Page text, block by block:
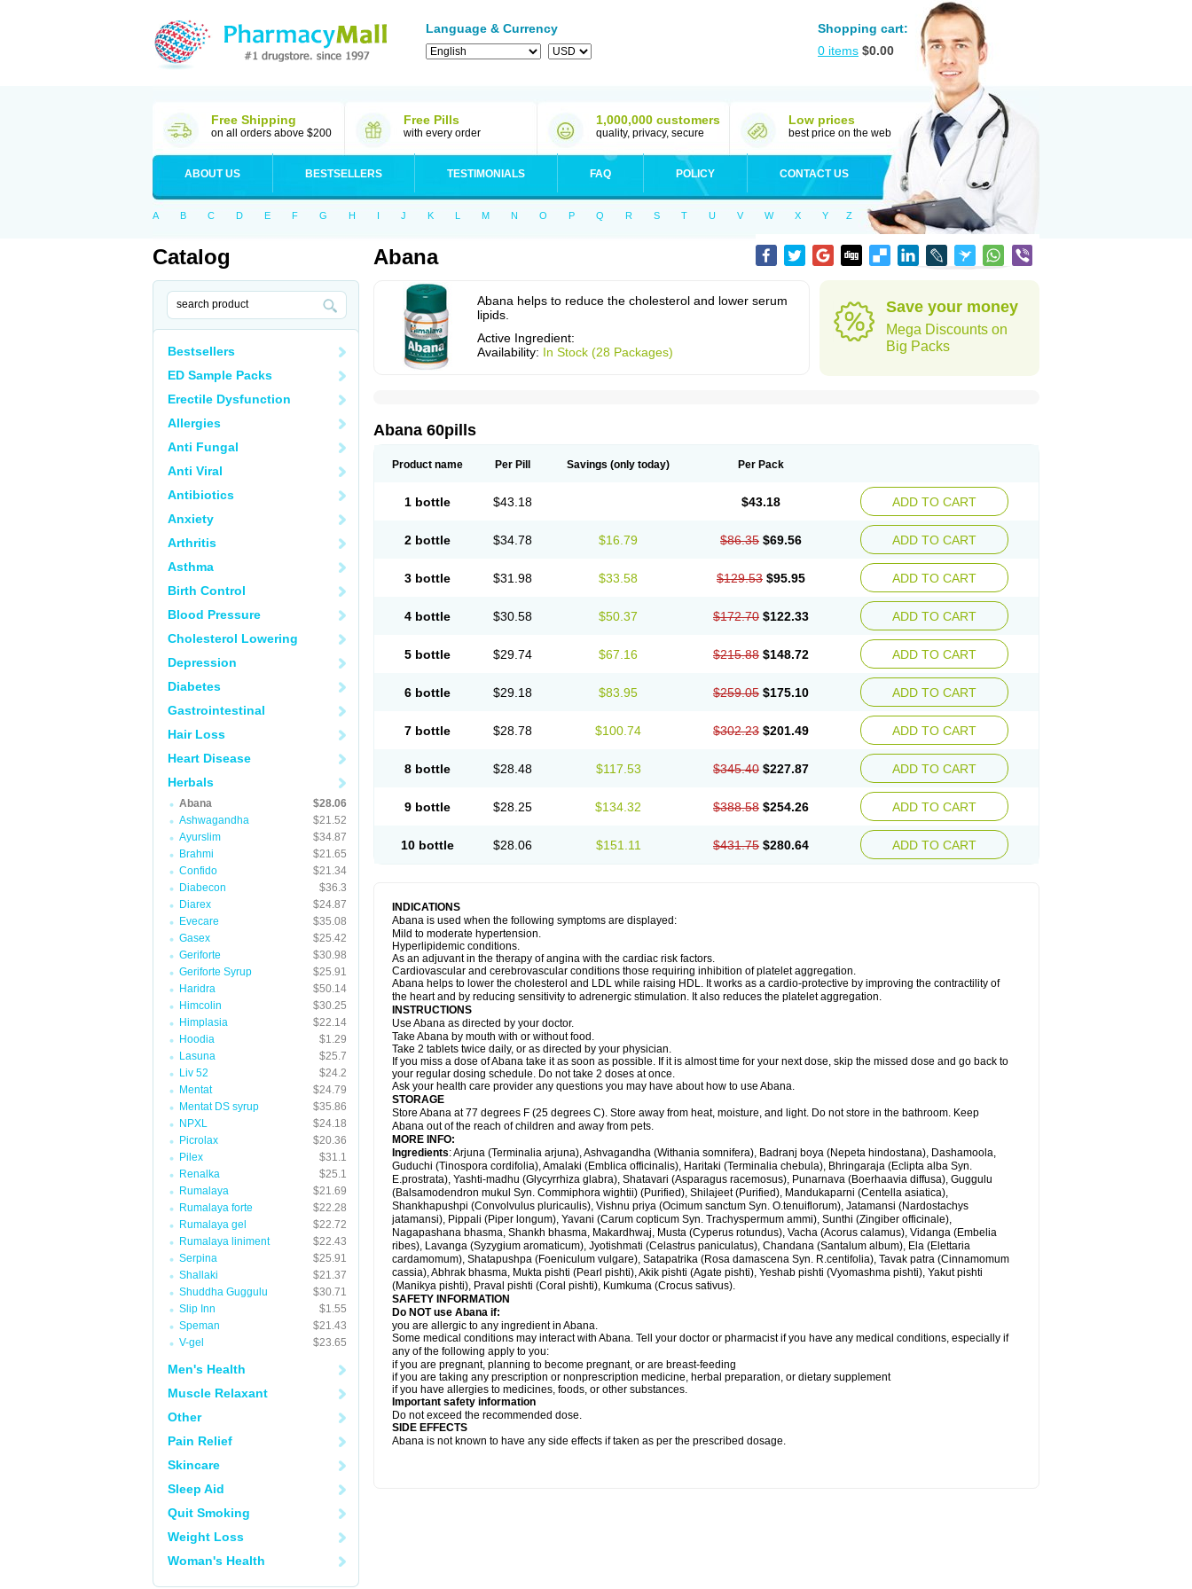
Language & Currency
Shopping cart:
0 items $0.00
Free Shipping
on all orders above $200
Free Pills
with every order
1,000,000 customers
quality, privacy, secure
Low prices
best price on the web
ABOUT US BESTSELLERS TESTIMONIALS FAQ POLICY CONTACT US
A B C D E F G H I J K L M N O P Q R S T U V W X Y Z
Catalog
Bestsellers
ED Sample Packs
Erectile Dysfunction
Allergies
Anti Fungal
Anti Viral
Antibiotics
Anxiety
Arthritis
Asthma
Birth Control
Blood Pressure
Cholesterol Lowering
Depression
Diabetes
Gastrointestinal
Hair Loss
Heart Disease
Herbals
Abana
$28.06
Ashwagandha
$21.52
Ayurslim
$34.87
Brahmi
$21.65
Confido
$21.34
Diabecon
$36.3
Diarex
$24.87
Evecare
$35.08
Gasex
$25.42
Geriforte
$30.98
Geriforte Syrup
$25.91
Haridra
$50.14
Himcolin
$30.25
Himplasia
$22.14
Hoodia
$1.29
Lasuna
$25.7
Liv 52
$24.2
Mentat
$24.79
Mentat DS syrup
$35.86
NPXL
$24.18
Picrolax
$20.36
Pilex
$31.1
Renalka
$25.1
Rumalaya
$21.69
Rumalaya forte
$22.28
Rumalaya gel
$22.72
Rumalaya liniment
$22.43
Serpina
$25.91
Shallaki
$21.37
Shuddha Guggulu
$30.71
Slip Inn
$1.55
Speman
$21.43
V-gel
$23.65
Men's Health
Muscle Relaxant
Other
Pain Relief
Skincare
Sleep Aid
Quit Smoking
Weight Loss
Woman's Health
Abana
Abana helps to reduce the cholesterol and lower serum
lipids.
Active Ingredient:
Availability: In Stock (28 Packages)
Save your money
Mega Discounts on
Big Packs
Abana 60pills
Product name Per Pill Savings (only today) Per Pack
1 bottle $43.18 $43.18 ADD TO CART
2 bottle $34.78 $16.79 $86.35 $69.56 ADD TO CART
3 bottle $31.98 $33.58 $129.53 $95.95 ADD TO CART
4 bottle $30.58 $50.37 $172.70 $122.33 ADD TO CART
5 bottle $29.74 $67.16 $215.88 $148.72 ADD TO CART
6 bottle $29.18 $83.95 $259.05 $175.10 ADD TO CART
7 bottle $28.78 $100.74 $302.23 $201.49 ADD TO CART
8 bottle $28.48 $117.53 $345.40 $227.87 ADD TO CART
9 bottle $28.25 $134.32 $388.58 $254.26 ADD TO CART
10 bottle $28.06 $151.11 $431.75 $280.64 ADD TO CART
INDICATIONS
Abana is used when the following symptoms are displayed:
Mild to moderate hypertension.
Hyperlipidemic conditions.
As an adjuvant in the therapy of angina with the cardiac risk factors.
Cardiovascular and cerebrovascular conditions those requiring inhibition of platelet aggregation.
Abana helps to lower the cholesterol and LDL while raising HDL. It works as a cardio-protective by improving the contractility of
the heart and by reducing sensitivity to adrenergic stimulation. It also reduces the platelet aggregation.
INSTRUCTIONS
Use Abana as directed by your doctor.
Take Abana by mouth with or without food.
Take 2 tablets twice daily, or as directed by your physician.
If you miss a dose of Abana take it as soon as possible. If it is almost time for your next dose, skip the missed dose and go back to
your regular dosing schedule. Do not take 2 doses at once.
Ask your health care provider any questions you may have about how to use Abana.
STORAGE
Store Abana at 77 degrees F (25 degrees C). Store away from heat, moisture, and light. Do not store in the bathroom. Keep
Abana out of the reach of children and away from pets.
MORE INFO:
Ingredients: Arjuna (Terminalia arjuna), Ashvagandha (Withania somnifera), Badranj boya (Nepeta hindostana), Dashamoola,
Guduchi (Tinospora cordifolia), Amalaki (Emblica officinalis), Haritaki (Terminalia chebula), Bhringaraja (Eclipta alba Syn.
E.prostrata), Yashti-madhu (Glycyrrhiza glabra), Shatavari (Asparagus racemosus), Punarnava (Boerhaavia diffusa), Guggulu
(Balsamodendron mukul Syn. Commiphora wightii) (Purified), Shilajeet (Purified), Mandukaparni (Centella asiatica),
Shankhapushpi (Convolvulus pluricaulis), Vishnu priya (Ocimum sanctum Syn. O.tenuiflorum), Jatamansi (Nardostachys
jatamansi), Pippali (Piper longum), Yavani (Carum copticum Syn. Trachyspermum ammi), Sunthi (Zingiber officinale),
Nagapashana bhasma, Shankh bhasma, Makardhwaj, Musta (Cyperus rotundus), Vacha (Acorus calamus), Vidanga (Embelia
ribes), Lavanga (Syzygium aromaticum), Jyotishmati (Celastrus paniculatus), Chandana (Santalum album), Ela (Elettaria
cardamomum), Shatapushpa (Foeniculum vulgare), Satapatrika (Rosa damascena Syn. R.centifolia), Tavak patra (Cinnamomum
cassia), Abhrak bhasma, Mukta pishti (Pearl pishti), Akik pishti (Agate pishti), Yeshab pishti (Vyomashma pishti), Yakut pishti
(Manikya pishti), Praval pishti (Coral pishti), Kumkuma (Crocus sativus).
SAFETY INFORMATION
Do NOT use Abana if:
you are allergic to any ingredient in Abana.
Some medical conditions may interact with Abana. Tell your doctor or pharmacist if you have any medical conditions, especially if
any of the following apply to you:
if you are pregnant, planning to become pregnant, or are breast-feeding
if you are taking any prescription or nonprescription medicine, herbal preparation, or dietary supplement
if you have allergies to medicines, foods, or other substances.
Important safety information
Do not exceed the recommended dose.
SIDE EFFECTS
Abana is not known to have any side effects if taken as per the prescribed dosage.